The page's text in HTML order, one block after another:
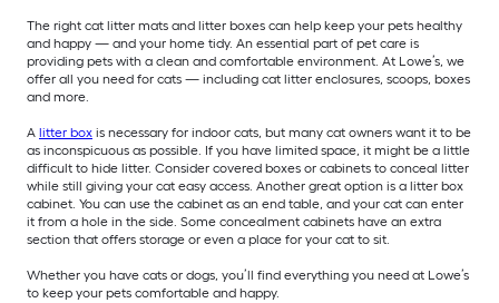
The right cat litter mats and litter boxes can help keep your pets healthy
and happy — and your home tidy. An essential part of pet care is
providing pets with a clean and comfortable environment. At Lowe’s, we
offer all you need for cats — including cat litter enclosures, scoops, boxes
and more.
A litter box is necessary for indoor cats, but many cat owners want it to be
as inconspicuous as possible. If you have limited space, it might be a little
difficult to hide litter. Consider covered boxes or cabinets to conceal litter
while still giving your cat easy access. Another great option is a litter box
cabinet. You can use the cabinet as an end table, and your cat can enter
it from a hole in the side. Some concealment cabinets have an extra
section that offers storage or even a place for your cat to sit.
Whether you have cats or dogs, you’ll find everything you need at Lowe’s
to keep your pets comfortable and happy.